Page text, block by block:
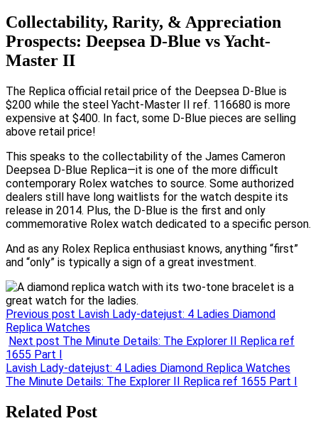
Collectability, Rarity, & Appreciation
Prospects: Deepsea D-Blue vs Yacht-
Master II
The Replica official retail price of the Deepsea D-Blue is
$200 while the steel Yacht-Master II ref. 116680 is more
expensive at $400. In fact, some D-Blue pieces are selling
above retail price!
This speaks to the collectability of the James Cameron
Deepsea D-Blue Replica—it is one of the more difficult
contemporary Rolex watches to source. Some authorized
dealers still have long waitlists for the watch despite its
release in 2014. Plus, the D-Blue is the first and only
commemorative Rolex watch dedicated to a specific person.
And as any Rolex Replica enthusiast knows, anything “first”
and “only” is typically a sign of a great investment.
Previous post Lavish Lady-datejust: 4 Ladies Diamond
Replica Watches
Next post The Minute Details: The Explorer II Replica ref
1655 Part I
Post
navigation
Lavish Lady-datejust: 4 Ladies Diamond Replica Watches
The Minute Details: The Explorer II Replica ref 1655 Part I
Related Post